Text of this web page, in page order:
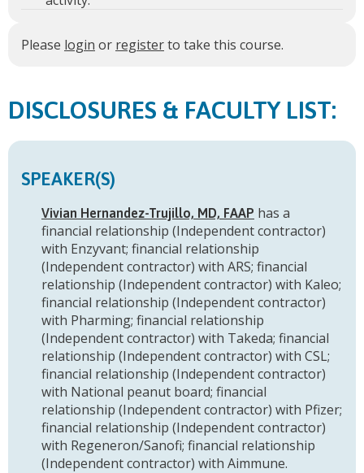
Please login or registerto take this course.
FACULTY LIST:
SPEAKER(S)
Vivian Hernandez-Trujillo, MD, FAAP has a
financial relationship (Independent contractor)
with Enzyvant; financial relationship
(Independent contractor) with ARS; financial
relationship (Independent contractor) with Kaleo;
financial relationship (Independent contractor)
with Pharming; financial relationship
(Independent contractor) with Takeda; financial
relationship (Independent contractor) with CSL;
financial relationship (Independent contractor)
with National peanut board; financial
relationship (Independent contractor) with Pfizer;
financial relationship (Independent contractor)
with Regeneron/Sanofi; financial relationship
(Independent contractor) with Aimmune.